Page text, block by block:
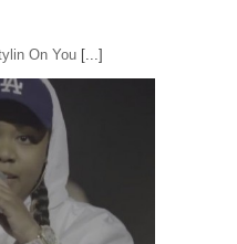
On You [...]